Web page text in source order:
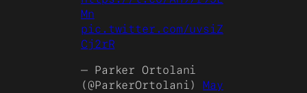
Mn
pic.twitter.com/uvsiZ
Cj2rR
— Parker Ortolani
(@ParkerOrtolani) May